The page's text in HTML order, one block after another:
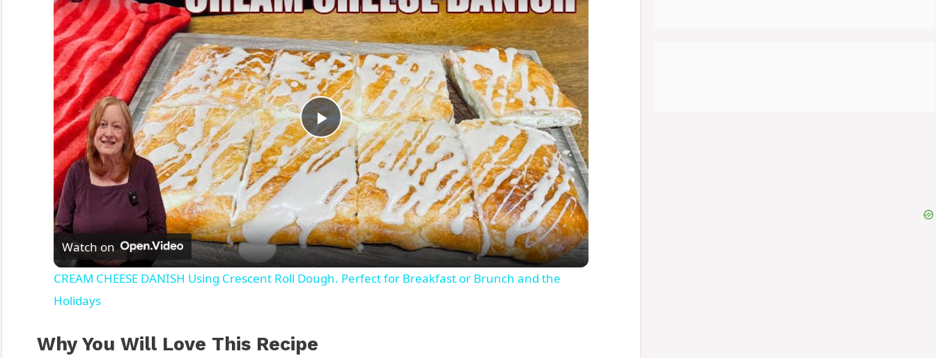
P
a
y
Watch on
CREAM CHEESE DANISH Using Crescent Roll Dough. Perfect for Breakfast or Brunch and the
Holidays
Why You Will Love This Recipe